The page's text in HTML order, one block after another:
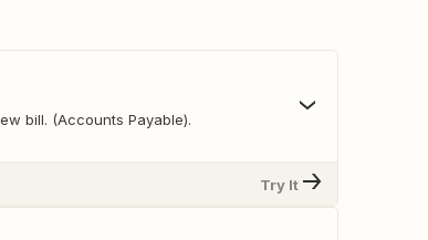
bill. (Accounts Payable).
Try It